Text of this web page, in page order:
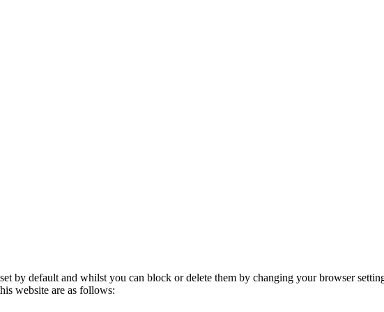
by default and whilst you can block or delete them by changing your browser
website are as follows: